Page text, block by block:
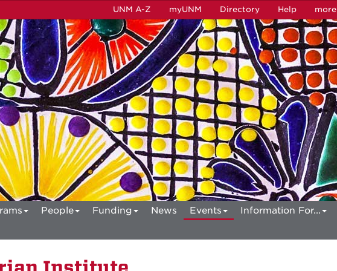
UNM A-Z myUNM Directory Help more
People Funding News Events Information For...